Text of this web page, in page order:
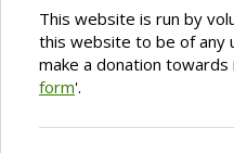
This website is run by
this website to be of any
make a donation
form'.